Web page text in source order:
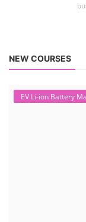
NEW COURSES
EV Li-ion Battery